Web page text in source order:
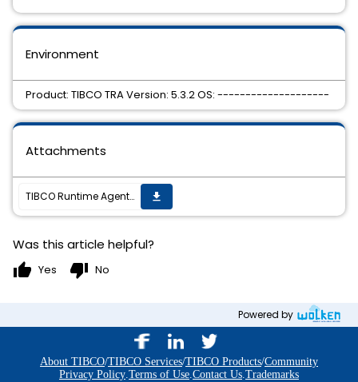
Environment
Product: TIBCO TRA Version: 5.3.2 OS: --------------------
Attachments
TIBCO Runtime Agent 5.3.2 Hotfix 4 is available get_app
Was this article helpful?
thumb_up Yes thumb_down No
Powered by